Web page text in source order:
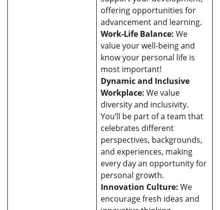
offering opportunities for
advancement and learning.
Work-Life Balance: We
value your well-being and
know your personal life is
most important!
Dynamic and Inclusive
Workplace: We value
diversity and inclusivity.
You’ll be part of a team that
celebrates different
perspectives, backgrounds,
and experiences, making
every day an opportunity for
personal growth.
Innovation Culture: We
encourage fresh ideas and